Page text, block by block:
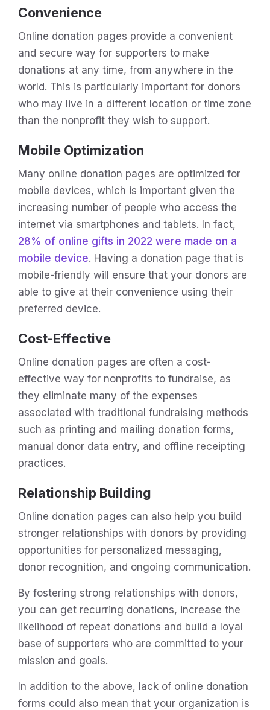
Convenience
Online donation pages provide a convenient
and secure way for supporters to make
donations at any time, from anywhere in the
world. This is particularly important for donors
who may live in a different location or time zone
than the nonprofit they wish to support.
Mobile Optimization
Many online donation pages are optimized for
mobile devices, which is important given the
increasing number of people who access the
internet via smartphones and tablets. In fact,
28% of online gifts in 2022 were made on a
mobile device. Having a donation page that is
mobile-friendly will ensure that your donors are
able to give at their convenience using their
preferred device.
Cost-Effective
Online donation pages are often a cost-
effective way for nonprofits to fundraise, as
they eliminate many of the expenses
associated with traditional fundraising methods
such as printing and mailing donation forms,
manual donor data entry, and offline receipting
practices.
Relationship Building
Online donation pages can also help you build
stronger relationships with donors by providing
opportunities for personalized messaging,
donor recognition, and ongoing communication.
By fostering strong relationships with donors,
you can get recurring donations, increase the
likelihood of repeat donations and build a loyal
base of supporters who are committed to your
mission and goals.
In addition to the above, lack of online donation
forms could also mean that your organization is